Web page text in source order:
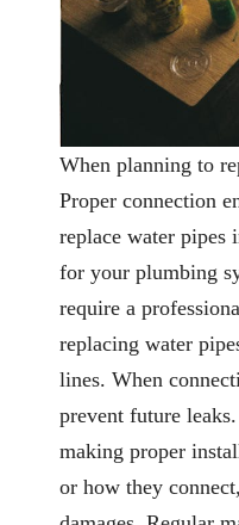
When planning to
Proper connection
replace water pipes
for your plumbing
require a
replacing water
lines. When
prevent future
making proper
or how they